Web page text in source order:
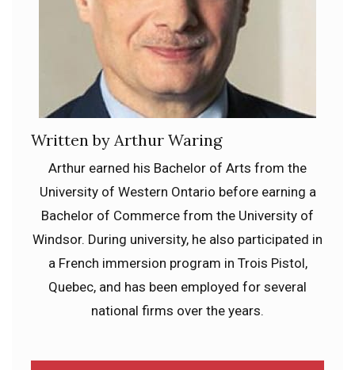
Written by Arthur Waring
Arthur earned his Bachelor of Arts from the
University of Western Ontario before earning a
Bachelor of Commerce from the University of
Windsor. During university, he also participated in
a French immersion program in Trois Pistol,
Quebec, and has been employed for several
national firms over the years.